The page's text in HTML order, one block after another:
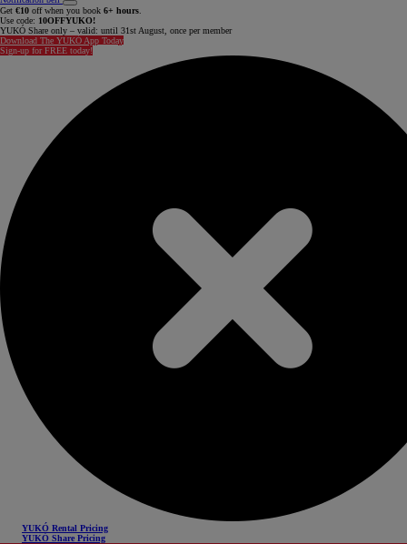
Get €10 off when you book 6+ hours
Use code: 10OFFYUKO!
YUKÓ Share only – valid: until 31st August, once per member
Download The YUKÓ App Today
Sign-up for FREE today!
YUKÓ Rental Pricing
YUKÓ Share Pricing